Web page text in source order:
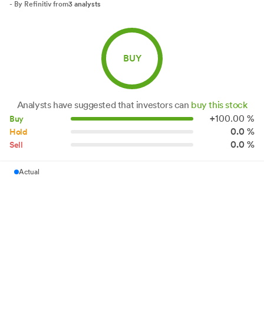
- By Refinitiv from3 analysts
BUY
Analysts have suggested that investors can buy this stock
Buy +100.00 %
Hold 0.0 %
Sell 0.0 %
Actual